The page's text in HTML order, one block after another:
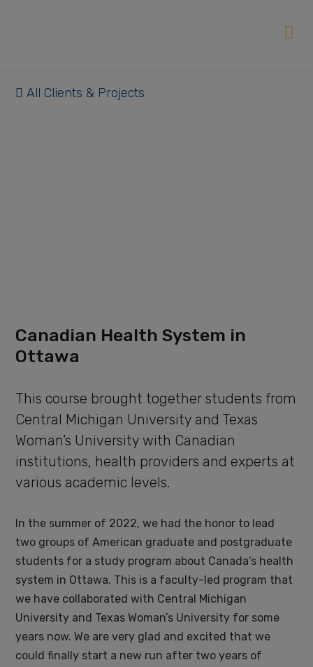
All Clients & Projects
Canadian Health System in
Ottawa
This course brought together students from
Central Michigan University and Texas
Woman’s University with Canadian
institutions, health providers and experts at
various academic levels.
In the summer of 2022, we had the honor to lead
two groups of American graduate and postgraduate
students for a study program about Canada’s health
system in Ottawa. This is a faculty-led program that
we have collaborated with Central Michigan
University and Texas Woman’s University for some
years now. We are very glad and excited that we
could finally start a new run after two years of